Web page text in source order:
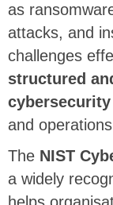
as
attacks, and
challenges
structured
cybersecurity
and
The NIST
a widely